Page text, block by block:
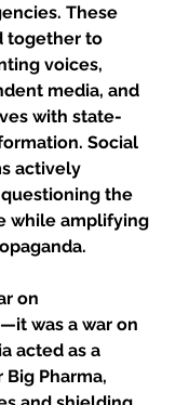
These
together to
voices,
media, and
with state-
Social
actively
the
while amplifying
on
was a war on
acted as a
Pharma,